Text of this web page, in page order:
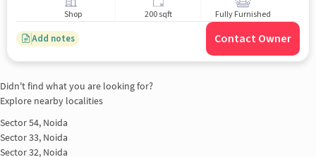
Shop 200 sqft Fully Furnished
Add notes Contact Owner
Didn't find what you are looking for?
Explore nearby localities
Sector 54, Noida
Sector 33, Noida
Sector 32, Noida